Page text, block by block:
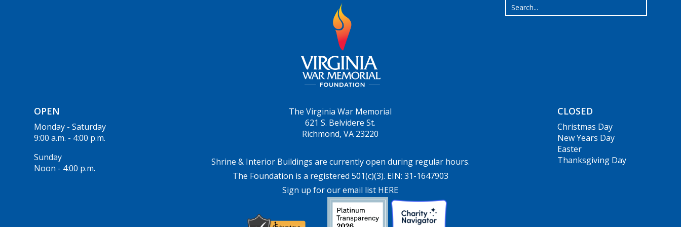
OPEN
Monday - Saturday
9:00 a.m. - 4:00 p.m.
Sunday
Noon - 4:00 p.m.
The Virginia War Memorial
621 S. Belvidere St.
Richmond, VA 23220
Shrine & Interior Buildings are currently open during regular hours.
The Foundation is a registered 501(c)(3). EIN: 31-1647903
Sign up for our email list HERE
CLOSED
Christmas Day
New Years Day
Easter
Thanksgiving Day